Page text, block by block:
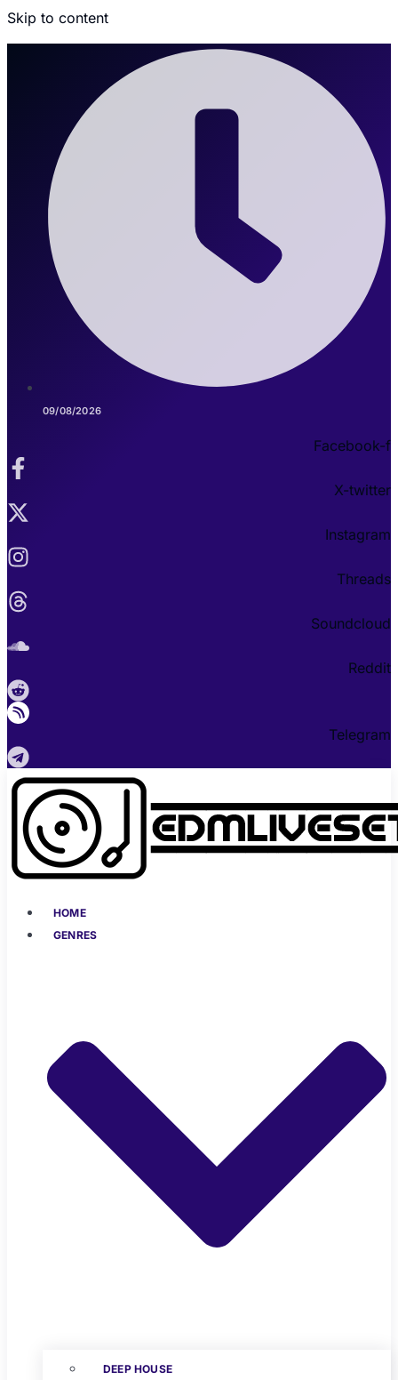
Skip to content
09/08/2026
Facebook-f
X-twitter
Instagram
Threads
Soundcloud
Reddit
Telegram
HOME
GENRES
DEEP HOUSE